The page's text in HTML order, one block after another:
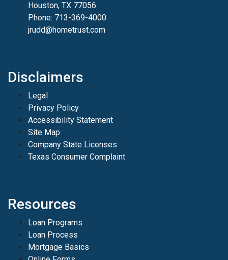
Houston, TX 77056
Phone: 713-369-4000
jrudd@hometrust.com
Disclaimers
Legal
Privacy Policy
Accessibility Statement
Site Map
Company State Licenses
Texas Consumer Complaint
Resources
Loan Programs
Loan Process
Mortgage Basics